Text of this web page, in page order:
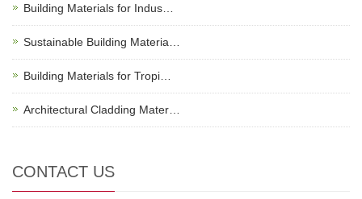
Building Materials for Indus…
Sustainable Building Materia…
Building Materials for Tropi…
Architectural Cladding Mater…
CONTACT US